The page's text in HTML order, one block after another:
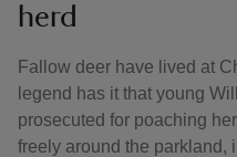
herd
Fallow deer have lived at
legend has it that young
prosecuted for poaching
freely around the parkland,